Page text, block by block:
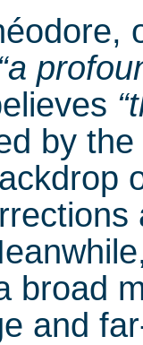
by
broad
and